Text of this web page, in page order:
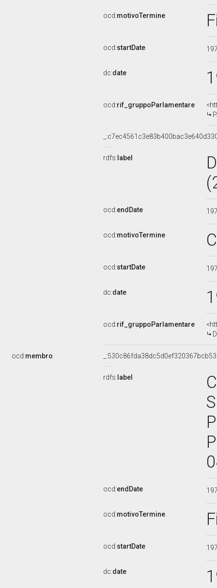
ocd:motivoTermine
ocd:startDate
dc:date
ocd:rif_gruppoParlamentare
rdfs: label
ocd:endDate
ocd:motivoTermine
ocd:startDate
dc:date
ocd:rif_gruppoParlamentare
ocd:membro
rdfs: label
ocd:endDate
ocd:motivoTermine
ocd:startDate
dc:date